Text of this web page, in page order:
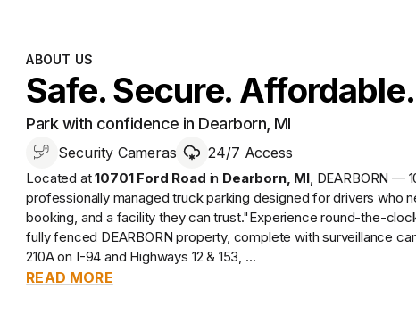
ABOUT US
Safe. Secure. Affordable.
Park with confidence in Dearborn, MI
Security Cameras 24/7 Access
Located at10701 Ford Road in Dearborn, MI, DEARBORN —
professionally managed truck parking designed for drivers who
booking, and a facility they can trust."Experience round-the-
fully fenced DEARBORN property, complete with surveillance
210A on I-94 and Highways 12 & 153, ...
READ MORE